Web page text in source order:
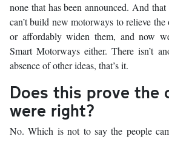
none that has been announced. And that
can’t build new motorways to relieve the
or affordably widen them, and now
Smart Motorways either. There isn’t
absence of other ideas, that’s it.
Does this prove the
were right?
No. Which is not to say the people